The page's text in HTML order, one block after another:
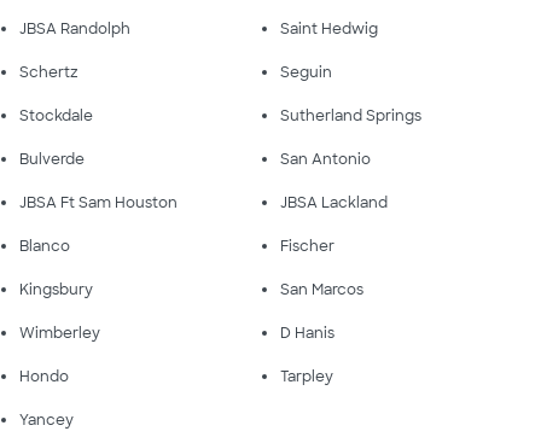
JBSA Randolph Saint Hedwig
Schertz Seguin
Stockdale Sutherland Springs
Bulverde San Antonio
JBSA Ft Sam Houston JBSA Lackland
Blanco Fischer
Kingsbury San Marcos
Wimberley D Hanis
Hondo Tarpley
Yancey